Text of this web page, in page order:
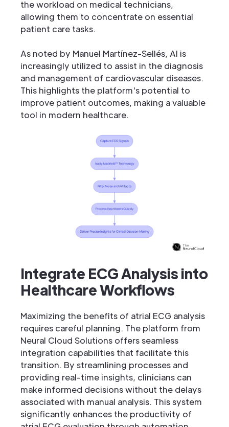
the workload on medical technicians,
allowing them to concentrate on essential
patient care tasks.
As noted by Manuel Martínez-Sellés, AI is
increasingly utilized to assist in the diagnosis
and management of cardiovascular diseases.
This highlights the platform's potential to
improve patient outcomes, making a valuable
tool in modern healthcare.
Integrate ECG Analysis into
Healthcare Workflows
Maximizing the benefits of atrial ECG analysis
requires careful planning. The platform from
Neural Cloud Solutions offers seamless
integration capabilities that facilitate this
transition. By streamlining processes and
providing real-time insights, clinicians can
make informed decisions without the delays
associated with manual analysis. This system
significantly enhances the productivity of